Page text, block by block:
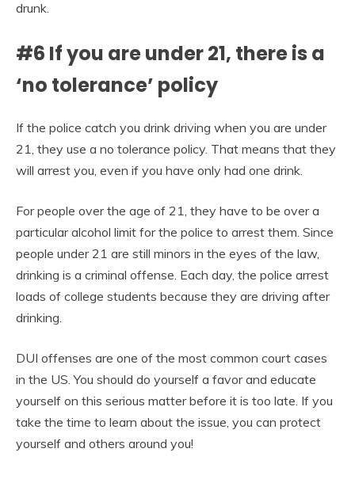
drunk.
#6 If you are under 21, there is a
‘no tolerance’ policy
If the police catch you drink driving when you are under
21, they use a no tolerance policy. That means that they
will arrest you, even if you have only had one drink.
For people over the age of 21, they have to be over a
particular alcohol limit for the police to arrest them. Since
people under 21 are still minors in the eyes of the law,
drinking is a criminal offense. Each day, the police arrest
loads of college students because they are driving after
drinking.
DUI offenses are one of the most common court cases
in the US. You should do yourself a favor and educate
yourself on this serious matter before it is too late. If you
take the time to learn about the issue, you can protect
yourself and others around you!